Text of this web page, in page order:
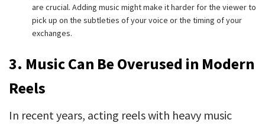
are crucial. Adding music might make it harder for the viewer to
pick up on the subtleties of your voice or the timing of your
exchanges.
3. Music Can Be Overused in Modern
Reels
In recent years, acting reels with heavy music